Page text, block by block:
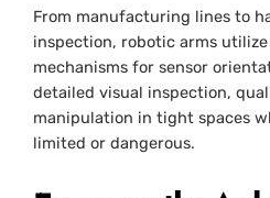
From manufacturing lines to
inspection, robotic arms
mechanisms for sensor
detailed visual inspection,
manipulation in tight spaces
limited or dangerous.